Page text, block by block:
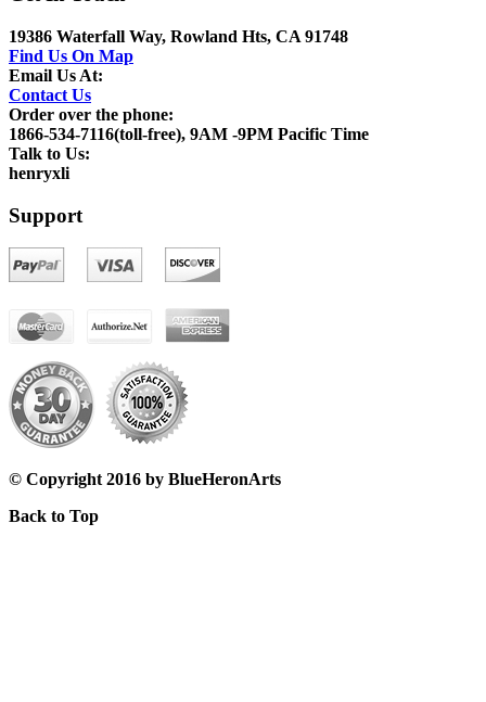
19386 Waterfall Way, Rowland Hts, CA 91748
Find Us On Map
Email Us At:
Contact Us
Order over the phone:
1866-534-7116(toll-free), 9AM -9PM Pacific Time
Talk to Us:
henryxli
Support
© Copyright 2016 by BlueHeronArts
Back to Top